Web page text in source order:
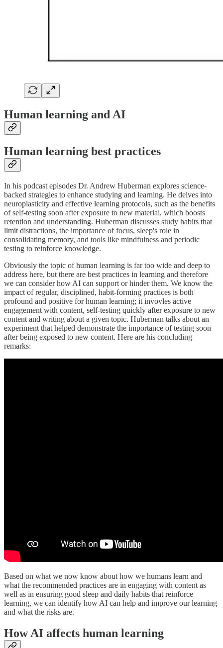
Human learning and AI
Human learning best practices
In his podcast episodes Dr. Andrew Huberman explores science-
backed strategies to enhance studying and learning. He delves into
neuroplasticity and effective learning protocols, such as the benefits
of self-testing soon after exposure to new material, which boosts
retention and understanding. Huberman discusses study habits that
limit distractions, the importance of focus, sleep's role in
consolidating memory, and tools like mindfulness and periodic
testing to reinforce knowledge.
Obviously the topic of human learning is far too wide and deep to
address here, but there are best practices in learning and therefore
we can consider how AI can support or hinder them. We know the
impact of regular, disciplined, habit-forming practices is both
profound and positive for human learning; it invovles active
engagement with content, self-testing quickly after exposure to new
content and writing about a given topic. Huberman talks about an
experiment that helped demonstrate the importance of testing soon
after being exposed to new content. Here are his concluding
remarks:
Based on what we now know about how we humans learn and
what the recommended practices are in engaging with content as
well as in ensuring good sleep and daily habits that reinforce
learning, we can identify how AI can help and improve our learning
and what the risks are.
How AI affects human learning